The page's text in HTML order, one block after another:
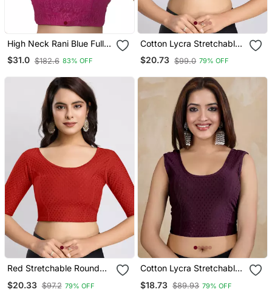
High Neck Rani Blue Full
Net Padded Sleeveless
Readymade Saree Blouse
$31.0 $182.6 83% OFF
Cotton Lycra Stretchable
Comfy Round Neck Elbow
Sleeves Saree Blouse
$20.73 $99.0 79% OFF
Red Stretchable Round
$20.33 $97.2 79% OFF
Cotton Lycra Stretchable
Sleeves Saree Blouse
$18.73 $89.93 79% OFF